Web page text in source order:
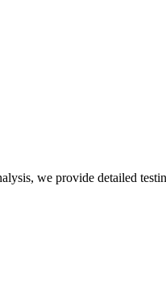
we provide detailed